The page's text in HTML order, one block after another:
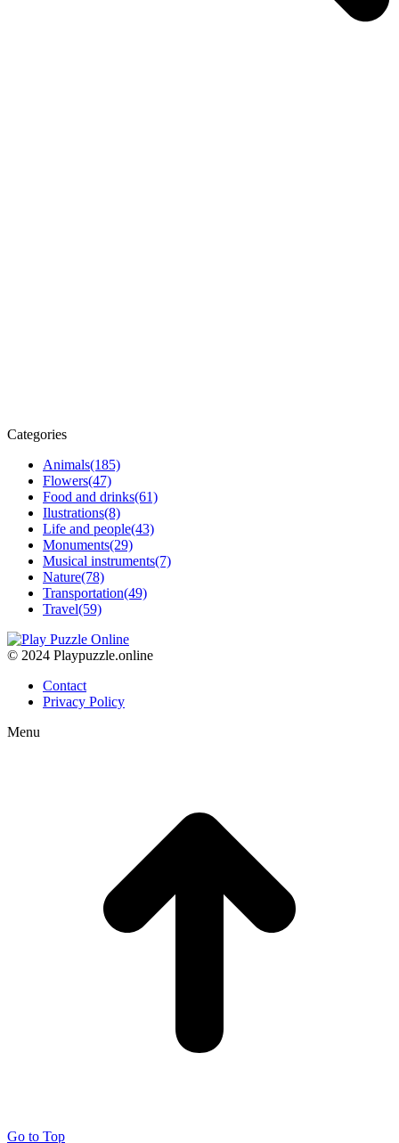
Categories
Animals(185)
Flowers(47)
Food and drinks(61)
Ilustrations(8)
Life and people(43)
Monuments(29)
Musical instruments(7)
Nature(78)
Transportation(49)
Travel(59)
© 2024 Playpuzzle.online
Contact
Privacy Policy
Menu
Go to Top